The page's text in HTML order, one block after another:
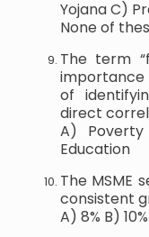
Yojana C)
None of
The term
importance
of
direct
A)
Education
The MSME
consistent
A) 8% B)